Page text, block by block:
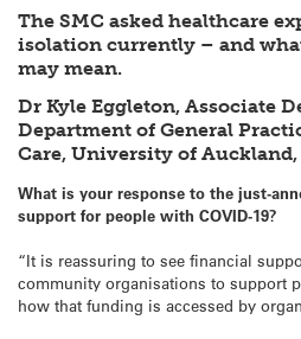
The SMC asked healthcare
isolation currently – and
may mean.
Dr Kyle Eggleton, Associate
Department of General
Care, University of
What is your response to the just-
support for people with COVID-19?
“It is reassuring to see financial
community organisations to support
how that funding is accessed by